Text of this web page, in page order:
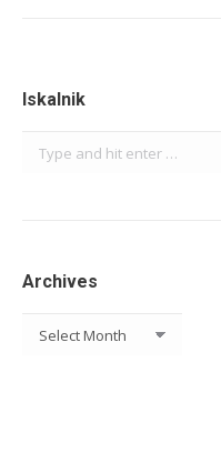
Iskalnik
Archives